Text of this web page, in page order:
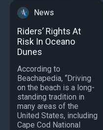
News
Riders’ Rights At
Risk In Oceano
Dunes
According to
Beachapedia, “Driving
on the beach is a long-
standing tradition in
many areas of the
United States, including
Cape Cod National